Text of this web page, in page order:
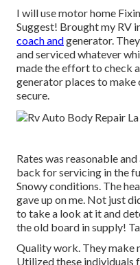
I will use motor home
Suggest! Brought my RV
coach andgenerator.
and serviced whatever
made the effort to check
generator places to
secure.
Rates was reasonable
back for servicing in the
Snowy conditions. The
gave up on me. Not just
to take a look at it and
the old board in supply!
Quality work. They make
Utilized these individuals